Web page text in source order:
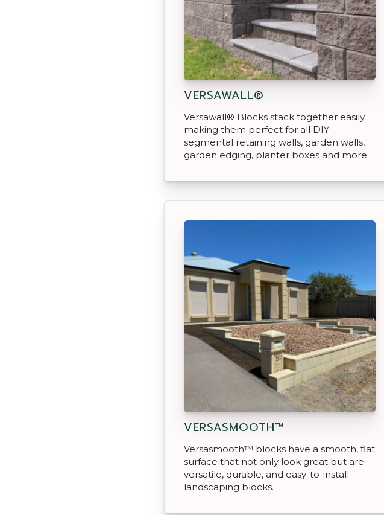
VERSAWALL®
Versawall® Blocks stack together easily
making them perfect for all DIY
segmental retaining walls, garden walls,
garden edging, planter boxes and more.
VERSASMOOTH™
Versasmooth™ blocks have a smooth, flat
surface that not only look great but are
versatile, durable, and easy-to-install
landscaping blocks.